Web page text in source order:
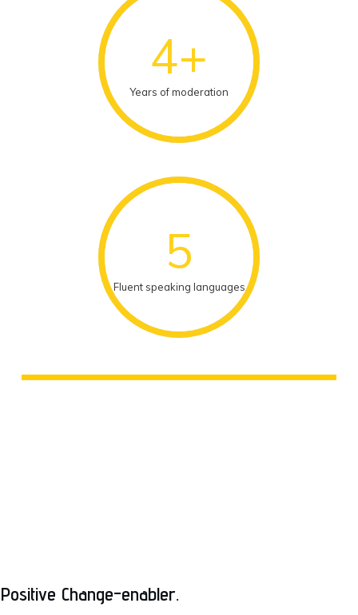
4+
Years of moderation
5
Fluent speaking languages
Positive Change-enabler.